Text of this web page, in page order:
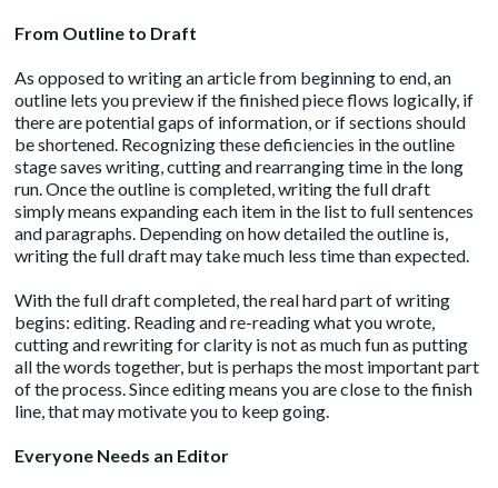
From Outline to Draft
As opposed to writing an article from beginning to end, an
outline lets you preview if the finished piece flows logically, if
there are potential gaps of information, or if sections should
be shortened. Recognizing these deficiencies in the outline
stage saves writing, cutting and rearranging time in the long
run. Once the outline is completed, writing the full draft
simply means expanding each item in the list to full sentences
and paragraphs. Depending on how detailed the outline is,
writing the full draft may take much less time than expected.
With the full draft completed, the real hard part of writing
begins: editing. Reading and re-reading what you wrote,
cutting and rewriting for clarity is not as much fun as putting
all the words together, but is perhaps the most important part
of the process. Since editing means you are close to the finish
line, that may motivate you to keep going.
Everyone Needs an Editor